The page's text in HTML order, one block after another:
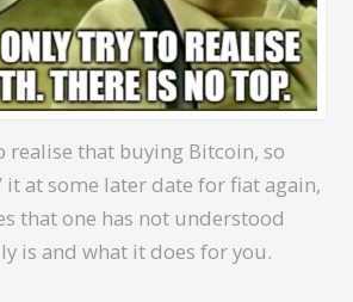
realise that buying Bitcoin, so
it at some later date for fiat again,
that one has not understood
is and what it does for you.